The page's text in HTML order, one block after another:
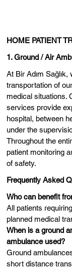
HOME PATIENT
1. Ground / Air
At Bir Adım
transportation of
medical situations.
services provide
hospital, between
under the
Throughout the
patient monitoring
of safety.
Frequently Asked
Who can benefit
All patients
planned medical
When is a ground
ambulance used?
Ground
short distance